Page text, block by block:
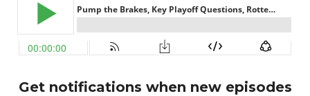
Get notifications when new episodes